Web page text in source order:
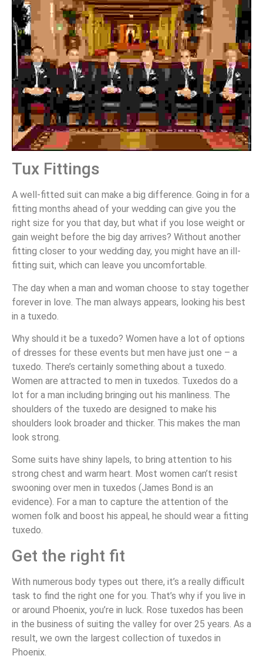
Tux Fittings
A well-fitted suit can make a big difference. Going in for a
fitting months ahead of your wedding can give you the
right size for you that day, but what if you lose weight or
gain weight before the big day arrives? Without another
fitting closer to your wedding day, you might have an ill-
fitting suit, which can leave you uncomfortable.
The day when a man and woman choose to stay together
forever in love. The man always appears, looking his best
in a tuxedo.
Why should it be a tuxedo? Women have a lot of options
of dresses for these events but men have just one – a
tuxedo. There’s certainly something about a tuxedo.
Women are attracted to men in tuxedos. Tuxedos do a
lot for a man including bringing out his manliness. The
shoulders of the tuxedo are designed to make his
shoulders look broader and thicker. This makes the man
look strong.
Some suits have shiny lapels, to bring attention to his
strong chest and warm heart. Most women can’t resist
swooning over men in tuxedos (James Bond is an
evidence). For a man to capture the attention of the
women folk and boost his appeal, he should wear a fitting
tuxedo.
Get the right fit
With numerous body types out there, it’s a really difficult
task to find the right one for you. That’s why if you live in
or around Phoenix, you’re in luck. Rose tuxedos has been
in the business of suiting the valley for over 25 years. As a
result, we own the largest collection of tuxedos in
Phoenix.